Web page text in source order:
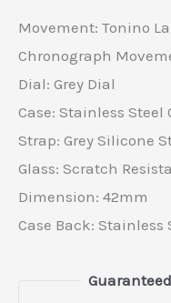
Movement: Tonino
Chronograph
Dial: Grey Dial
Case: Stainless Steel
Strap: Grey Silicone
Glass: Scratch
Dimension: 42mm
Case Back: Stainless